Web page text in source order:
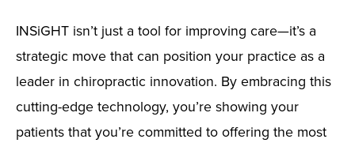
INSiGHT isn’t just a tool for improving care—it’s a
strategic move that can position your practice as a
leader in chiropractic innovation. By embracing this
cutting-edge technology, you’re showing your
patients that you’re committed to offering the most